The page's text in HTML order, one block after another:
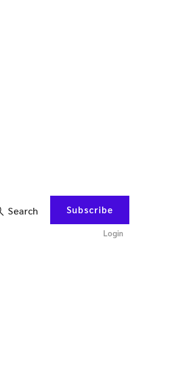
Search Subscribe
Login